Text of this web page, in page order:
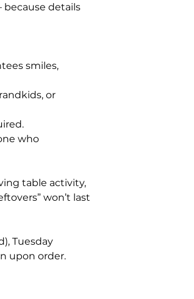
details
smiles,
or
who
table activity,
won’t last
Tuesday
upon order.